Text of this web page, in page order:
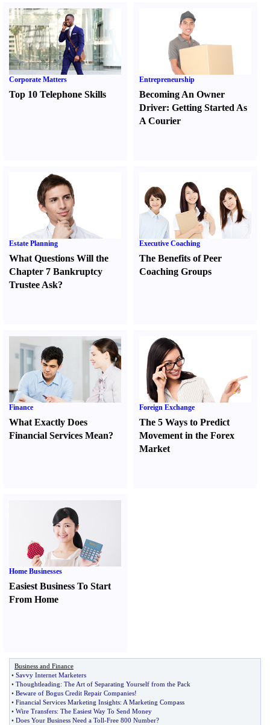
Corporate Matters
Top 10 Telephone Skills
Entrepreneurship
Becoming An Owner
Driver:Getting Started As
A Courier
Estate Planning
What Questions Will the
Chapter 7 Bankruptcy
Trustee Ask?
Executive Coaching
The Benefits of Peer
Coaching Groups
Finance
What Exactly Does
Financial Services Mean?
Foreign Exchange
The 5 Ways to Predict
Movement in the Forex
Market
Home Businesses
Easiest Business To Start
From Home
Business and Finance
• Savvy Internet Marketers
• Thoughtleading: The Art of Separating Yourself from the Pack
• Beware of Bogus Credit Repair Companies!
• Financial Services Marketing Insights: A Marketing Compass
• Wire Transfers: The Easiest Way To Send Money
• Does Your Business Need a Toll-Free 800 Number?